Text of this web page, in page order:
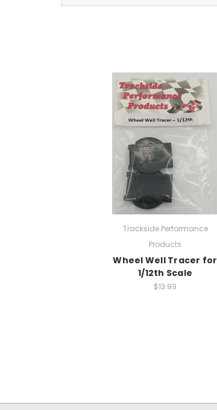
Trackside Performance
Products
Wheel Well Tracer for
1/12th Scale
$13.99